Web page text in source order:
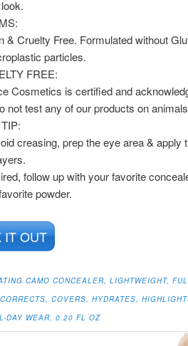
& Cruelty Free. Formulated without
particles.
FREE:
Cosmetics is certified and
not test any of our products on
creasing, prep the eye area &
follow up with your favorite
powder.
IT OUT
CAMO CONCEALER, LIGHTWEIGHT,
COVERS, HYDRATES,
DAY WEAR, 0.20 FL OZ